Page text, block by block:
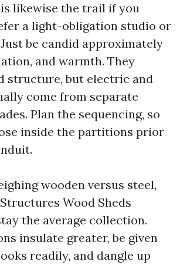
likewise the trail if you
a light-obligation studio or
be candid approximately
and warmth. They
structure, but electric and
come from separate
Plan the sequencing, so
inside the partitions prior
wooden versus steel,
Wood Sheds
the average collection.
insulate greater, be given
readily, and dangle up